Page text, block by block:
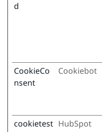
d
CookieCo
nsent
Cookiebot
cookietest HubSpot